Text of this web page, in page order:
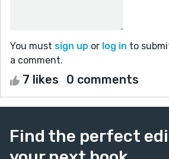
You must sign up or log in to
a comment.
7 likes 0 comments
Find the perfect